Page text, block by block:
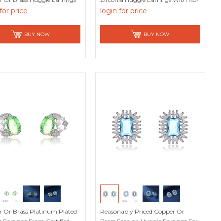
Designer
price
BUY NOW
Risk Refund
login for price
BUY NOW
Or Brass Platinum Plated
Reasonably Priced Copper Or